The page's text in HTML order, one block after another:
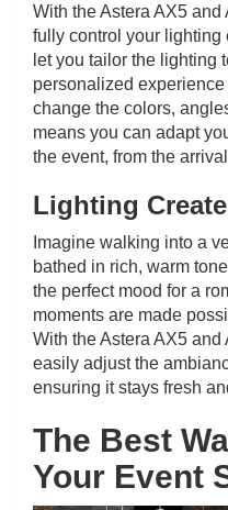
With the Astera AX5
fully control your lighting
let you tailor the lighting
personalized
change the colors,
means you can adapt
the event, from the
Lighting
Imagine walking into a
bathed in rich, warm
the perfect mood for a
moments are made
With the Astera AX5
easily adjust the
ensuring it stays fresh
The Best
Your Event